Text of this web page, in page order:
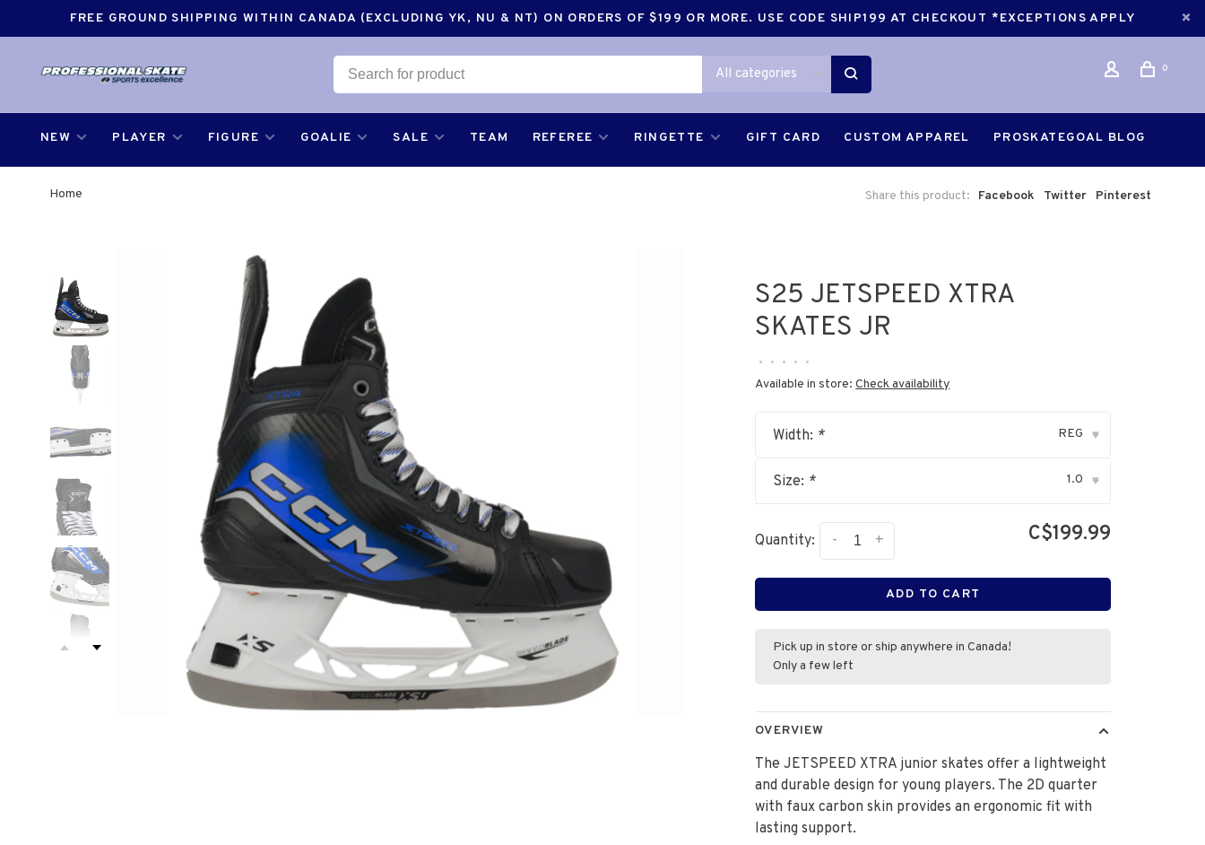
FREE GROUND SHIPPING WITHIN CANADA (EXCLUDING YK, NU & NT) ON ORDERS OF $199 OR MORE. USE CODE SHIP199 AT CHECKOUT *EXCEPTIONS APPLY
All categories 0
NEW PLAYER FIGURE GOALIE SALE TEAM REFEREE RINGETTE GIFT CARD CUSTOM APPAREL PROSKATEGOAL BLOG
Home Share this product: Facebook Twitter Pinterest
S25 JETSPEED XTRA
SKATES JR
• • • • •
Available in store:Check availability
Width: * REG ▾
Size: * 1.0 ▾
Quantity: +
- C$199.99
ADD TO CART
Pick up in store or ship anywhere in Canada!
Only a few left
OVERVIEW
The JETSPEED XTRA junior skates offer a lightweight
and durable design for young players. The 2D quarter
with faux carbon skin provides an ergonomic fit with
lasting support.